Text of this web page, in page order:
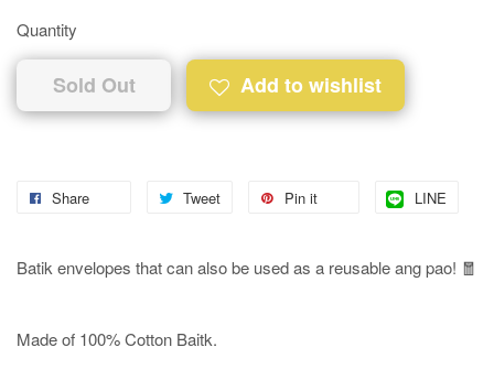
Quantity
Sold Out Add to wishlist
Share Tweet Pin it LINE
Batik envelopes that can also be used as a reusable ang pao! 🧧
Made of 100% Cotton Baitk.